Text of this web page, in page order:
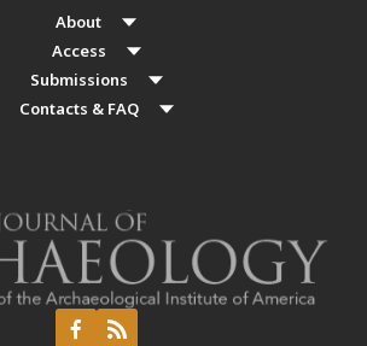
About
Access
Submissions
Contacts & FAQ